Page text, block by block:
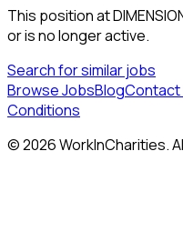
This position at
or is no longer active.
Search for similar jobs
Browse JobsBlogContact
Conditions
©2026WorkInCharities.